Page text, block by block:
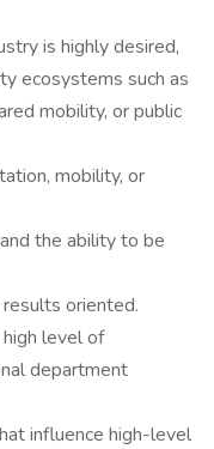
is highly desired,
ecosystems such as
mobility, or public
mobility, or
the ability to be
oriented.
level of
department
influence high-level